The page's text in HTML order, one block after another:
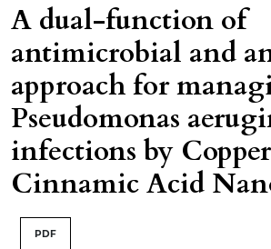
A dual-function of
antimicrobial and
approach for
Pseudomonas
infections by
Cinnamic Acid
PDF